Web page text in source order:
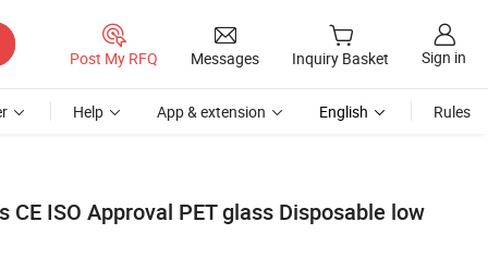
Post My RFQ Messages Inquiry Basket Sign in
Help App & extension English Rules
CE ISO Approval PET glass Disposable low